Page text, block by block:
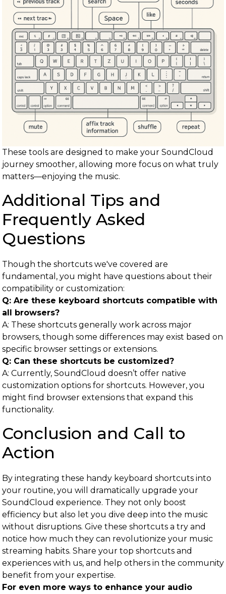
These tools are designed to make your SoundCloud
journey smoother, allowing more focus on what truly
matters—enjoying the music.
Additional Tips and
Frequently Asked
Questions
Though the shortcuts we've covered are
fundamental, you might have questions about their
compatibility or customization:
Q: Are these keyboard shortcuts compatible with
all browsers?
A: These shortcuts generally work across major
browsers, though some differences may exist based on
specific browser settings or extensions.
Q: Can these shortcuts be customized?
A: Currently, SoundCloud doesn’t offer native
customization options for shortcuts. However, you
might find browser extensions that expand this
functionality.
Conclusion and Call to
Action
By integrating these handy keyboard shortcuts into
your routine, you will dramatically upgrade your
SoundCloud experience. They not only boost
efficiency but also let you dive deep into the music
without disruptions. Give these shortcuts a try and
notice how much they can revolutionize your music
streaming habits. Share your top shortcuts and
experiences with us, and help others in the community
benefit from your expertise.
For even more ways to enhance your audio